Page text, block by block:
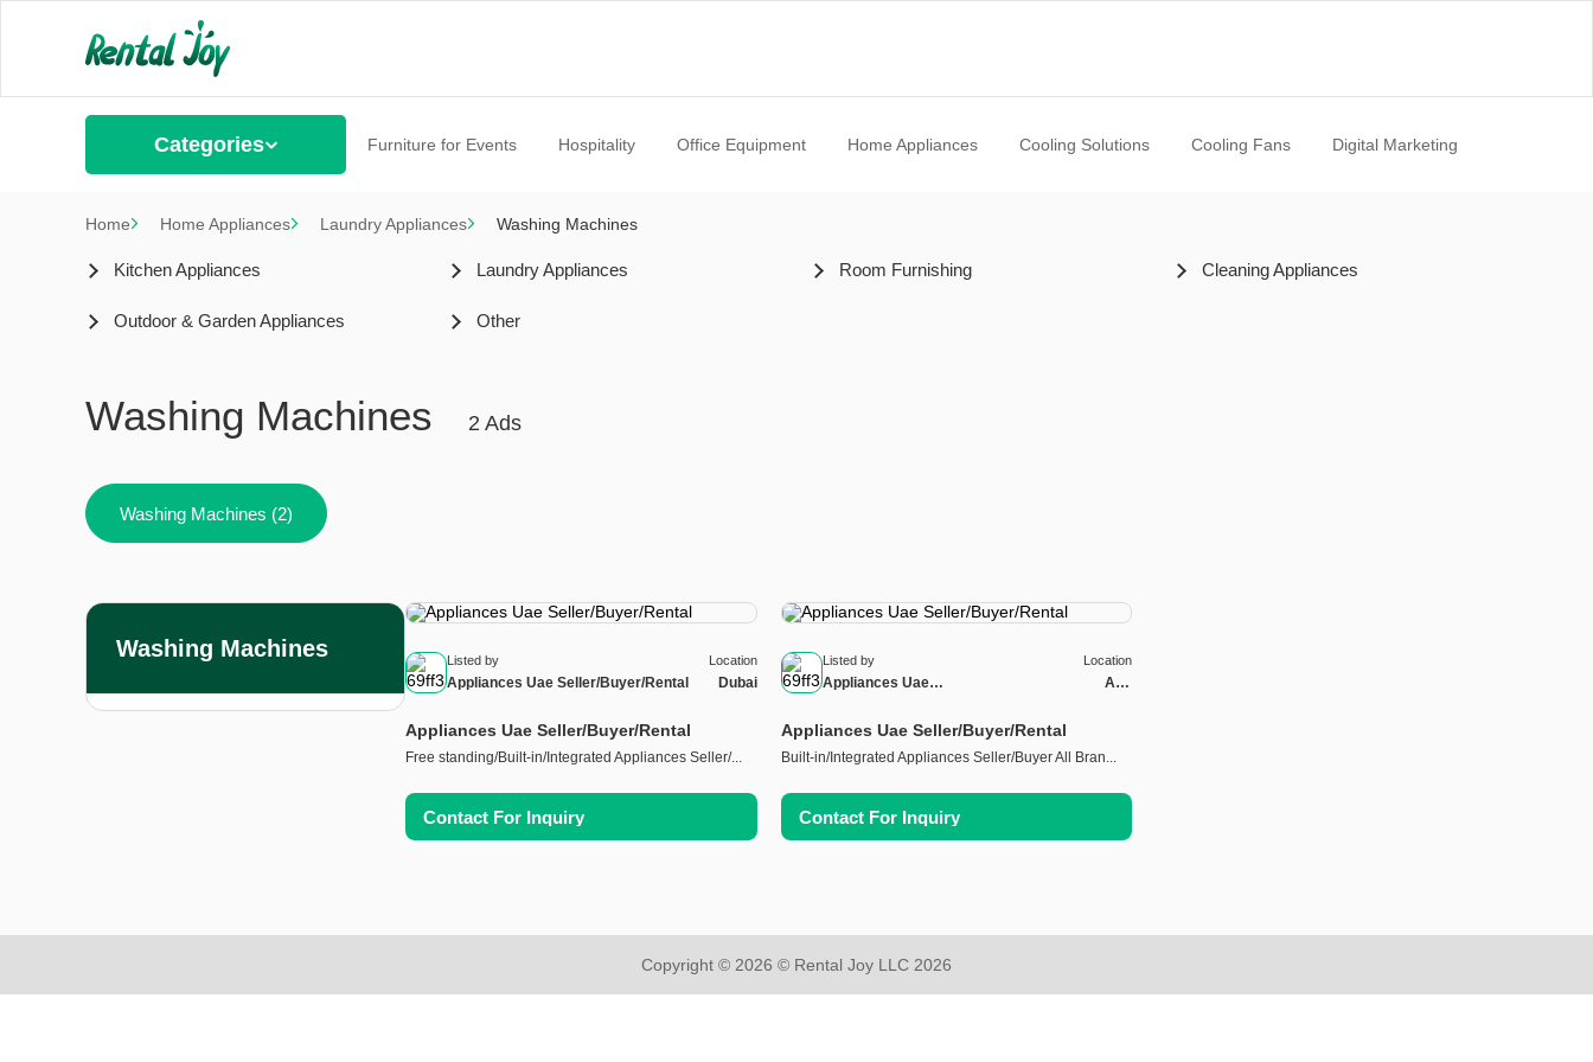
Categories Furniture for Events Hospitality Office Equipment Home Appliances Cooling Solutions Cooling Fans Digital Marketing
Home Home Appliances Laundry Appliances Washing Machines
Kitchen Appliances Laundry Appliances Room Furnishing Cleaning Appliances
Outdoor & Garden Appliances Other
Washing Machines 2 Ads
Washing Machines (2)
Washing Machines Listed by
Appliances Uae Seller/Buyer/Rental
Location
Dubai
Appliances Uae Seller/Buyer/Rental
Free standing/Built-in/Integrated Appliances Seller/...
Contact For Inquiry
Listed by
Appliances Uae
Location
Abu
Appliances Uae Seller/Buyer/Rental
Built-in/Integrated Appliances Seller/Buyer All Bran...
Contact For Inquiry
Copyright © 2026 © Rental Joy LLC 2026